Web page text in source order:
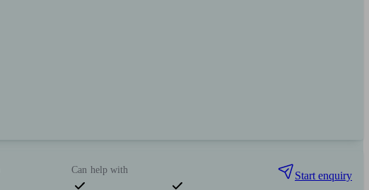
Can help with
Start enquiry